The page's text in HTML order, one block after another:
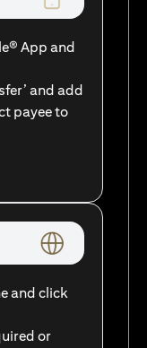
App and
and add
payee to
and click
or